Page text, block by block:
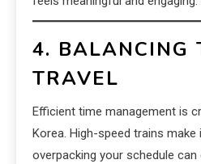
4. BALANCING
TRAVEL
Efficient time management is
Korea. High-speed trains
overpacking your schedule